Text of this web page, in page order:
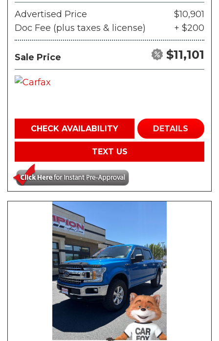
Advertised Price
$10,901
Doc Fee (plus taxes & license)
+ $200
Sale Price $11,101
CHECK AVAILABILITY DETAILS
TEXT US